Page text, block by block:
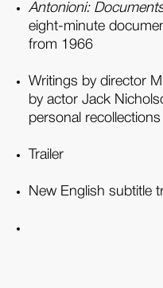
Antonioni:
eight-minute
from 1966
Writings by director
by actor Jack
personal
Trailer
New English subtitle